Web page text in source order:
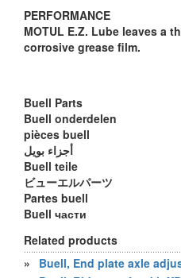
PERFORMANCE
MOTUL E.Z. Lube leaves a
corrosive grease film.
Buell Parts
Buell onderdelen
pièces buell
أجزاء بويل
Buell teile
ビューエルパーツ
Partes buell
Buell части
Related products
»
Buell, End plate axle